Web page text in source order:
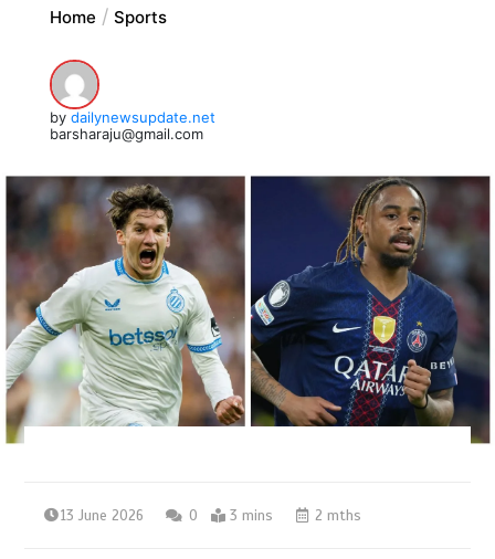
Home Sports
by dailynewsupdate.net
barsharaju@gmail.com
13 June 2026 0 3 mins 2 mths